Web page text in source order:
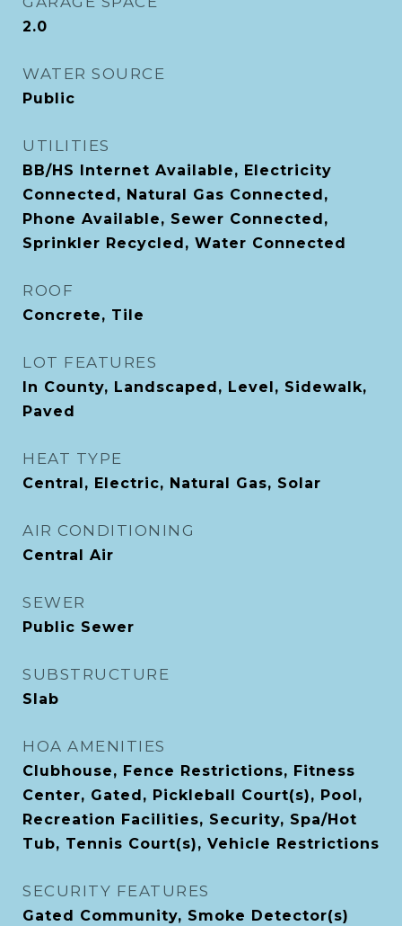
2.0
WATER SOURCE
Public
UTILITIES
BB/HS Internet Available, Electricity
Connected, Natural Gas Connected,
Phone Available, Sewer Connected,
Sprinkler Recycled, Water Connected
ROOF
Concrete, Tile
LOT FEATURES
In County, Landscaped, Level, Sidewalk,
Paved
HEAT TYPE
Central, Electric, Natural Gas, Solar
AIR CONDITIONING
Central Air
SEWER
Public Sewer
SUBSTRUCTURE
Slab
HOA AMENITIES
Clubhouse, Fence Restrictions, Fitness
Center, Gated, Pickleball Court(s), Pool,
Recreation Facilities, Security, Spa/Hot
Tub, Tennis Court(s), Vehicle Restrictions
SECURITY FEATURES
Gated Community, Smoke Detector(s)